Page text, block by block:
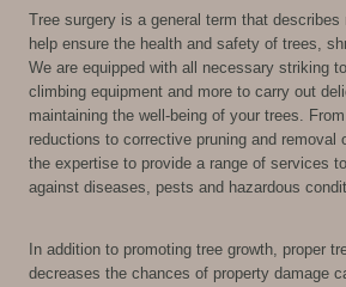
Tree surgery is a general term that
help ensure the health and safety of trees,
We are equipped with all necessary striking
climbing equipment and more to carry out
maintaining the well-being of your trees.
reductions to corrective pruning and removal
the expertise to provide a range of services
against diseases, pests and hazardous
In addition to promoting tree growth, proper
decreases the chances of property damage